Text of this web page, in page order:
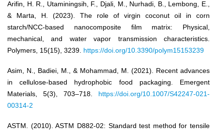
Arifin, H. R., Utaminingsih, F., Djali, M., Nurhadi, B., Lembong, E.,
& Marta, H. (2023). The role of virgin coconut oil in corn
starch/NCC-based nanocomposite film matrix: Physical,
mechanical, and water vapor transmission characteristics.
Polymers, 15(15), 3239. https://doi.org/10.3390/polym15153239
Asim, N., Badiei, M., & Mohammad, M. (2021). Recent advances
in cellulose-based hydrophobic food packaging. Emergent
Materials, 5(3), 703–718. https://doi.org/10.1007/S42247-021-
00314-2
ASTM. (2010). ASTM D882-02: Standard test method for tensile